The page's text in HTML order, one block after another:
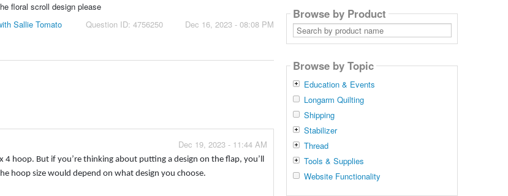
floral scroll design please
Question ID: 4756250
Dec 16, 2023 - 08:08 PM
Sallie Tomato
Dec 19, 2023 - 11:44 AM
hoop. But if you’re thinking about putting a design on the flap, you’ll
hoop size would depend on what design you choose.
Browse by Product
Search
by
product
Browse by Topic
Education & Events
Longarm Quilting
Shipping
Stabilizer
Thread
Tools & Supplies
Website Functionality